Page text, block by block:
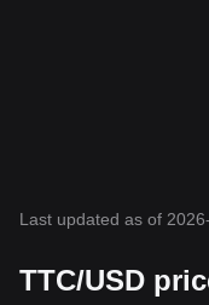
Last updated as of
TTC/USD